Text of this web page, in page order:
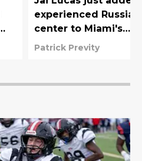
experienced Russian
center to Miami's
remade frontcourt
Patrick Previty